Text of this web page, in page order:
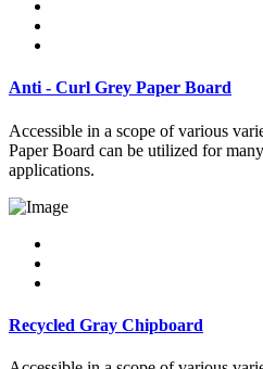
Anti - Curl Grey Paper Board
Accessible in a scope of various
Paper Board can be utilized for
applications.
Recycled Gray Chipboard